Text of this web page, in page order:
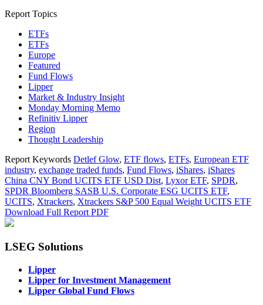
Report Topics
ETFs
ETFs
Europe
Featured
Fund Flows
Lipper
Market & Industry Insight
Monday Morning Memo
Refinitiv Lipper
Region
Thought Leadership
Report Keywords Detlef Glow, ETF flows, ETFs, European ETF
industry, exchange traded funds, Fund Flows, iShares, iShares
China CNY Bond UCITS ETF USD Dist, Lyxor ETF, SPDR,
SPDR Bloomberg SASB U.S. Corporate ESG UCITS ETF,
UCITS, Xtrackers, Xtrackers S&P 500 Equal Weight UCITS ETF
Download Full Report PDF
LSEG Solutions
Lipper
Lipper for Investment Management
Lipper Global Fund Flows